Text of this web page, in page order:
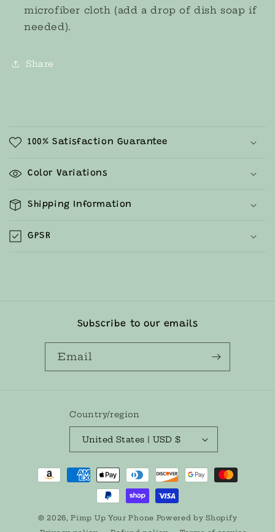
microfiber cloth (add a drop of dish soap if
needed).
Share
o
p
s
i
b
100% Satisfaction Guarantee
Color Variations
Shipping Information
GPSR
Subscribe to our emails
Email
Country/region
United States | USD $
Payment
methods
© 2026,Pimp Up Your Phone Powered by Shopify